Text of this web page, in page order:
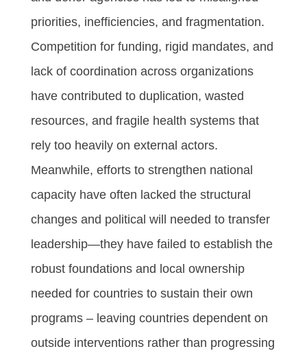
priorities, inefficiencies, and fragmentation.
Competition for funding, rigid mandates, and
lack of coordination across organizations
have contributed to duplication, wasted
resources, and fragile health systems that
rely too heavily on external actors.
Meanwhile, efforts to strengthen national
capacity have often lacked the structural
changes and political will needed to transfer
leadership—they have failed to establish the
robust foundations and local ownership
needed for countries to sustain their own
programs – leaving countries dependent on
outside interventions rather than progressing